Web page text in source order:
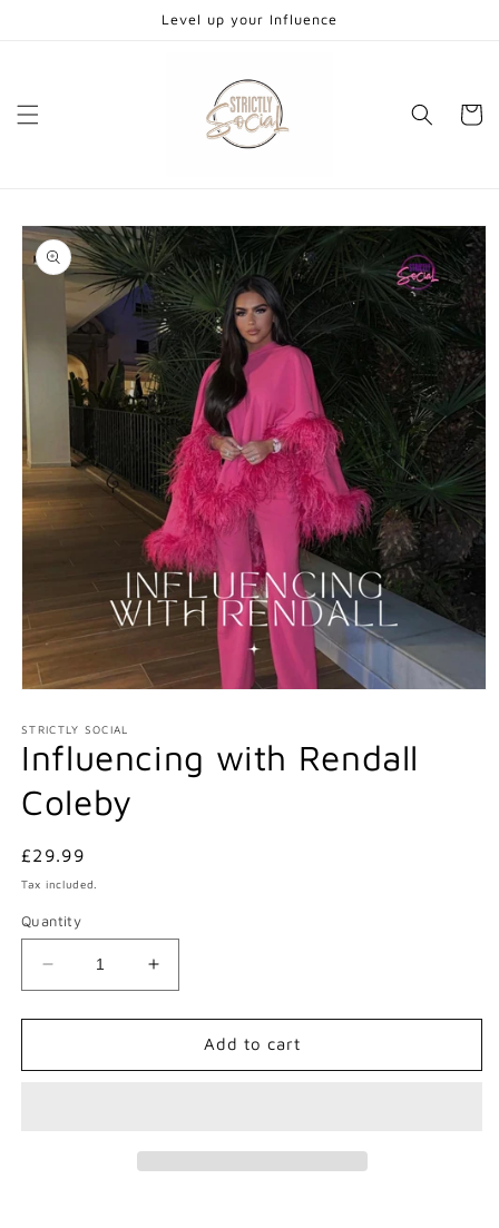
Level up your Influence
Cart
Skip to
product
information
1
in
modal
STRICTLY SOCIAL
Influencing with Rendall
Coleby
Regular
price
£29.99
Tax included.
Quantity
Decrease
quantity
for
with
Increase
quantity
for
Influencing
with
Add to cart